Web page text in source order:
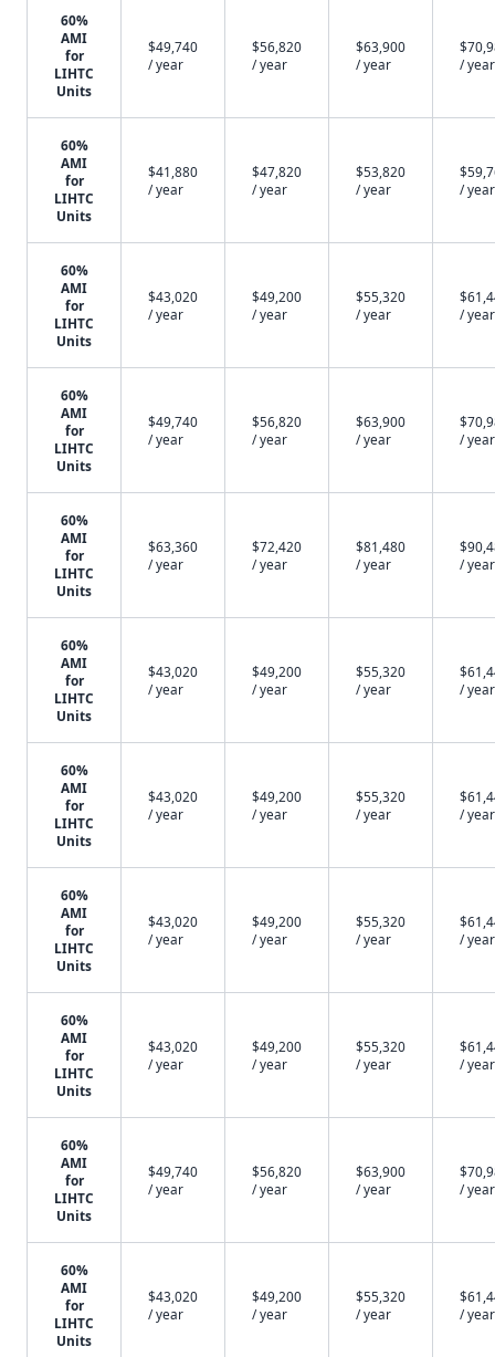
60%
AMI
for
LIHTC
Units
$49,740
/ year
$56,820
/ year
$63,900
/ year
/ year
60%
AMI
for
LIHTC
Units
$41,880
/ year
$47,820
/ year
$53,820
/ year
/ year
60%
AMI
for
LIHTC
Units
$43,020
/ year
$49,200
/ year
$55,320
/ year
/ year
60%
AMI
for
LIHTC
Units
$49,740
/ year
$56,820
/ year
$63,900
/ year
/ year
60%
AMI
for
LIHTC
Units
$63,360
/ year
$72,420
/ year
$81,480
/ year
/ year
60%
AMI
for
LIHTC
Units
$43,020
/ year
$49,200
/ year
$55,320
/ year
/ year
60%
AMI
for
LIHTC
Units
$43,020
/ year
$49,200
/ year
$55,320
/ year
/ year
60%
AMI
for
LIHTC
Units
$43,020
/ year
$49,200
/ year
$55,320
/ year
/ year
60%
AMI
for
LIHTC
Units
$43,020
/ year
$49,200
/ year
$55,320
/ year
/ year
60%
AMI
for
LIHTC
Units
$49,740
/ year
$56,820
/ year
$63,900
/ year
/ year
60%
AMI
for
LIHTC
Units
$43,020
/ year
$49,200
/ year
$55,320
/ year
/ year